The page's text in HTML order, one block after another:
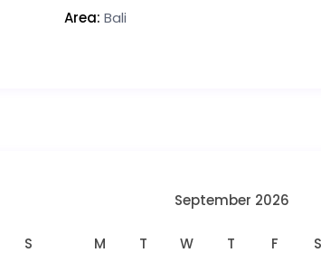
Area: Bali
S
September 2026
M T W T F S